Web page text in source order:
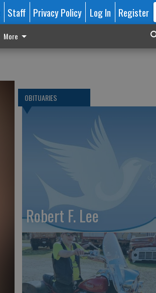
Staff Privacy Policy Log In Register
More
OBITUARIES
Robert F. Lee